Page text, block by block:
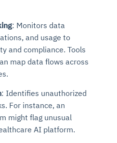
: Monitors data
and usage to
and compliance. Tools
map data flows across
: Identifies unauthorized
For instance, an
might flag unusual
AI platform.